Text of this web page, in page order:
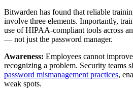
Bitwarden has found that reliable
involve three elements. Importantly,
use of HIPAA-compliant tools across
— not just the password manager.
Awareness: Employees cannot
recognizing a problem. Security teams
password mismanagement practices,
weak spots.